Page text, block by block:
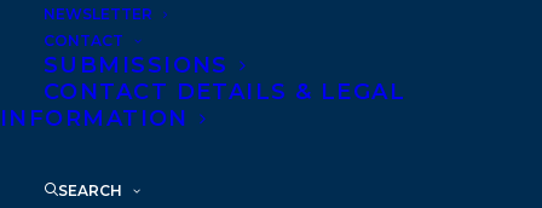
NEWSLETTER
CONTACT
SUBMISSIONS
CONTACT DETAILS & LEGAL
INFORMATION
SEARCH
Contracts and permissions
Royalties